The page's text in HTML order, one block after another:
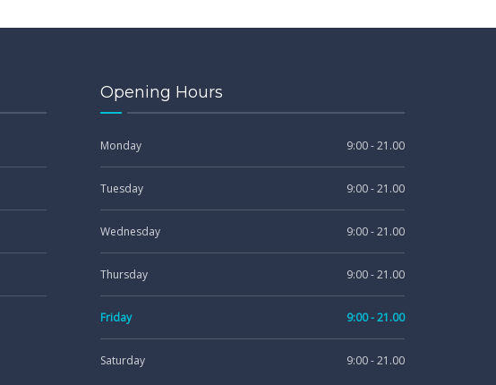
Opening Hours
Monday 9:00 - 21.00
Tuesday 9:00 - 21.00
Wednesday 9:00 - 21.00
Thursday 9:00 - 21.00
Friday 9:00 - 21.00
Saturday 9:00 - 21.00